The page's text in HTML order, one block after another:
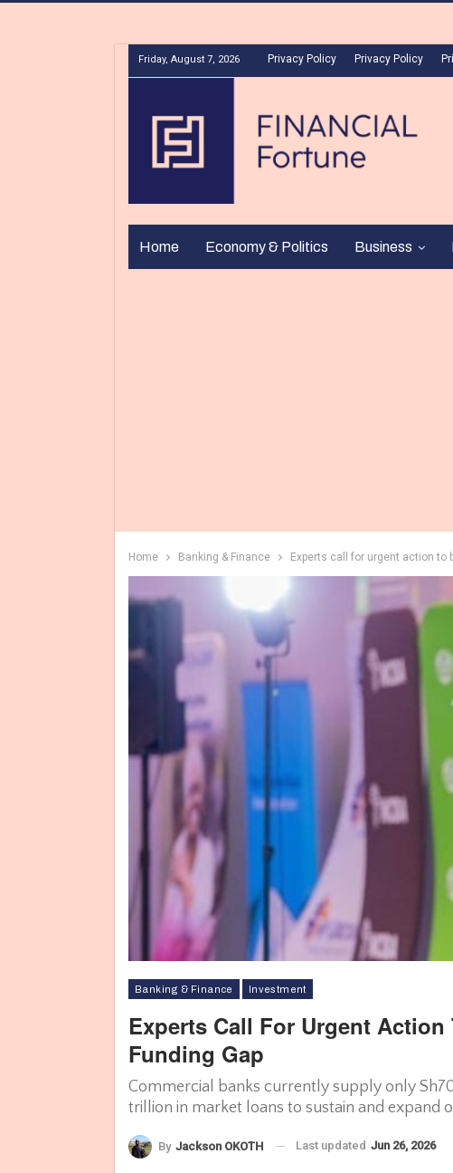
Friday, August 7, 2026 Privacy Policy Privacy Policy
Home Economy & Politics Business
Home Banking & Finance Experts call for urgent action to
Banking & Finance Investment
Experts Call For Urgent
Funding Gap
Commercial banks currently supply only
trillion in market loans to sustain and expand
By Jackson OKOTH Last updated Jun 26, 2026